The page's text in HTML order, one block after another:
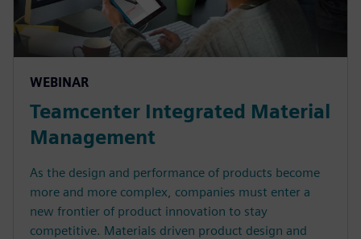
WEBINAR
Teamcenter Integrated Material
Management
As the design and performance of products become
more and more complex, companies must enter a
new frontier of product innovation to stay
competitive. Materials driven product design and